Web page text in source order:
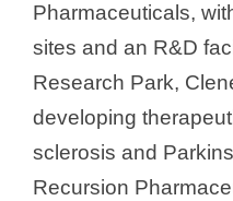
Pharmaceuticals,
sites and an R&D
Research Park,
developing
sclerosis and
Recursion